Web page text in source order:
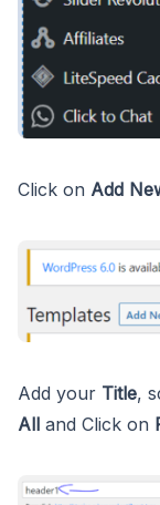
Click on Add
Add your Title,
All and Click on